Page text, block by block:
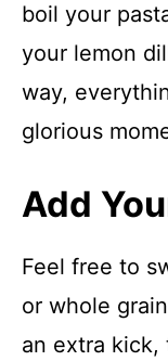
boil your
your lemon
way,
glorious
Add
Feel free to
or whole
an extra kick,